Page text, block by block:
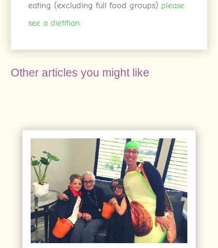
eating (excluding full food groups) please
see a dietitian.
Other articles you might like